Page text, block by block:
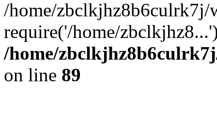
/home/
require('/home/
/home/
on line 89